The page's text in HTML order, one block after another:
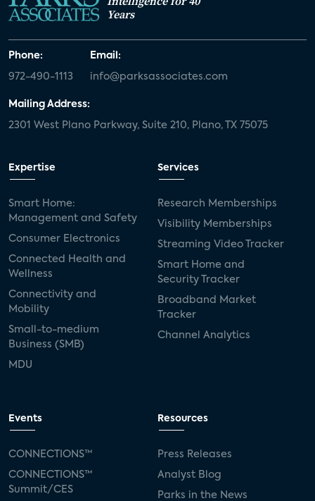
Years
Phone:
972-490-1113
Email:
info@parksassociates.com
Mailing Address:
2301 West Plano Parkway, Suite 210, Plano, TX 75075
Expertise
Smart Home:
Management and Safety
Consumer Electronics
Connected Health and
Wellness
Connectivity and
Mobility
Small-to-medium
Business (SMB)
MDU
Services
Research Memberships
Visibility Memberships
Streaming Video Tracker
Smart Home and
Security Tracker
Broadband Market
Tracker
Channel Analytics
Events
CONNECTIONS™
CONNECTIONS™
Summit/CES
Resources
Press Releases
Analyst Blog
Parks in the News